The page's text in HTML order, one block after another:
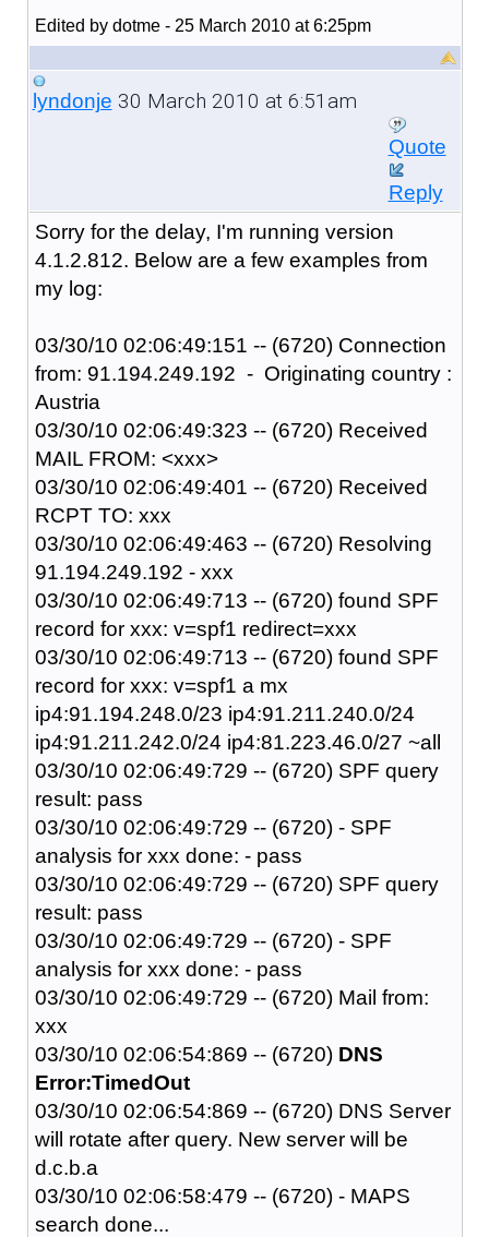
Edited by dotme - 25 March 2010 at 6:25pm
lyndonje 30 March 2010 at 6:51am
Quote
Reply
Sorry for the delay, I'm running version
4.1.2.812. Below are a few examples from
my log:
03/30/10 02:06:49:151 -- (6720) Connection
from: 91.194.249.192 - Originating country :
Austria
03/30/10 02:06:49:323 -- (6720) Received
MAIL FROM: <xxx>
03/30/10 02:06:49:401 -- (6720) Received
RCPT TO: xxx
03/30/10 02:06:49:463 -- (6720) Resolving
91.194.249.192 - xxx
03/30/10 02:06:49:713 -- (6720) found SPF
record for xxx: v=spf1 redirect=xxx
03/30/10 02:06:49:713 -- (6720) found SPF
record for xxx: v=spf1 a mx
ip4:91.194.248.0/23 ip4:91.211.240.0/24
ip4:91.211.242.0/24 ip4:81.223.46.0/27 ~all
03/30/10 02:06:49:729 -- (6720) SPF query
result: pass
03/30/10 02:06:49:729 -- (6720) - SPF
analysis for xxx done: - pass
03/30/10 02:06:49:729 -- (6720) SPF query
result: pass
03/30/10 02:06:49:729 -- (6720) - SPF
analysis for xxx done: - pass
03/30/10 02:06:49:729 -- (6720) Mail from:
xxx
03/30/10 02:06:54:869 -- (6720) DNS
Error:TimedOut
03/30/10 02:06:54:869 -- (6720) DNS Server
will rotate after query. New server will be
d.c.b.a
03/30/10 02:06:58:479 -- (6720) - MAPS
search done...